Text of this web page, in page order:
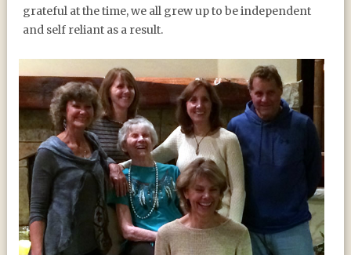
grateful at the time, we all grew up to be independent
and self reliant as a result.